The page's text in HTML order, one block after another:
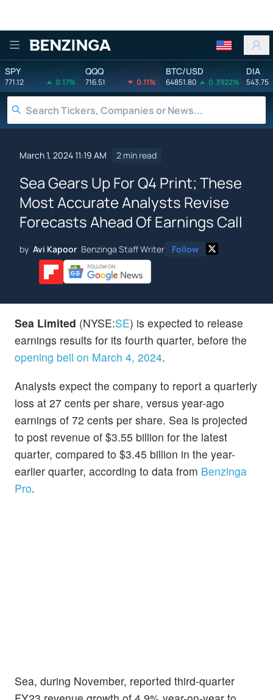
Benzinga
SPY
771.12 0.17%
QQQ
716.51 0.11%
BTC/USD
64851.80 0.3922%
DIA
543.75
March 1, 2024 11:19 AM 2 min read
Sea Gears Up For Q4 Print; These
Most Accurate Analysts Revise
Forecasts Ahead Of Earnings Call
by Avi Kapoor Benzinga Staff Writer Follow
Sea Limited (NYSE:SE) is expected to release
earnings results for its fourth quarter, before the
opening bell on March 4, 2024.
Analysts expect the company to report a quarterly
loss at 27 cents per share, versus year-ago
earnings of 72 cents per share. Sea is projected
to post revenue of $3.55 billion for the latest
quarter, compared to $3.45 billion in the year-
earlier quarter, according to data from Benzinga
Pro.
Sea, during November, reported third-quarter